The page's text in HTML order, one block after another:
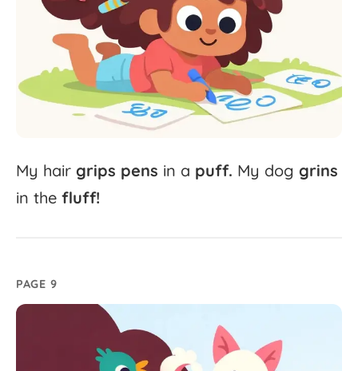
My hair grips pens in a puff. My dog grins
in the fluff!
PAGE 9